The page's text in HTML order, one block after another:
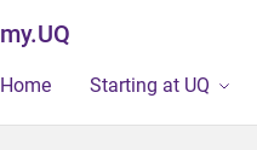
my.UQ
Home Starting at UQ